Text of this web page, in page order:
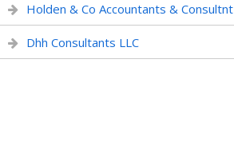
Holden & Co Accountants & Consultnt
Dhh Consultants LLC